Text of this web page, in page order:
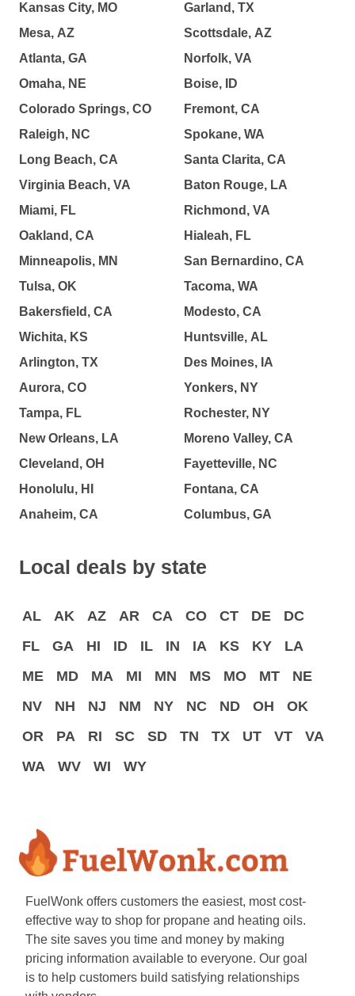
Kansas City, MO
Mesa, AZ
Atlanta, GA
Omaha, NE
Colorado Springs, CO
Raleigh, NC
Long Beach, CA
Virginia Beach, VA
Miami, FL
Oakland, CA
Minneapolis, MN
Tulsa, OK
Bakersfield, CA
Wichita, KS
Arlington, TX
Aurora, CO
Tampa, FL
New Orleans, LA
Cleveland, OH
Honolulu, HI
Anaheim, CA
Garland, TX
Scottsdale, AZ
Norfolk, VA
Boise, ID
Fremont, CA
Spokane, WA
Santa Clarita, CA
Baton Rouge, LA
Richmond, VA
Hialeah, FL
San Bernardino, CA
Tacoma, WA
Modesto, CA
Huntsville, AL
Des Moines, IA
Yonkers, NY
Rochester, NY
Moreno Valley, CA
Fayetteville, NC
Fontana, CA
Columbus, GA
Local deals by state
AL AK AZ AR CA CO CT DE
DC
FL
GA HI ID IL IN IA KS KY
LA
ME
MD MA MI MN MS MO MT
NE
NV
NH NJ NM NY NC ND OH
OK
OR
PA RI SC SD TN TX UT VT
VA
WA
WV WI WY
FuelWonk offers customers the easiest, most cost-
effective way to shop for propane and heating oils.
The site saves you time and money by making
pricing information available to everyone. Our goal
is to help customers build satisfying relationships